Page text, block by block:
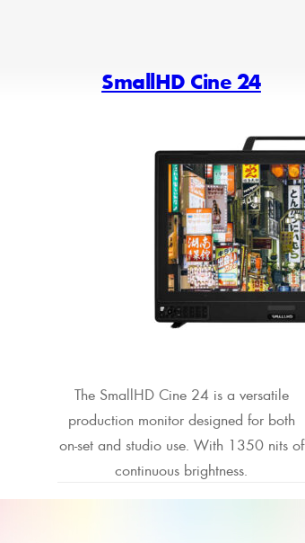
SmallHD Cine 24
The SmallHD Cine 24 is a versatile
production monitor designed for both
on-set and studio use. With 1350 nits of
continuous brightness.